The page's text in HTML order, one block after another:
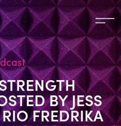
BY JESS
FREDRIKA